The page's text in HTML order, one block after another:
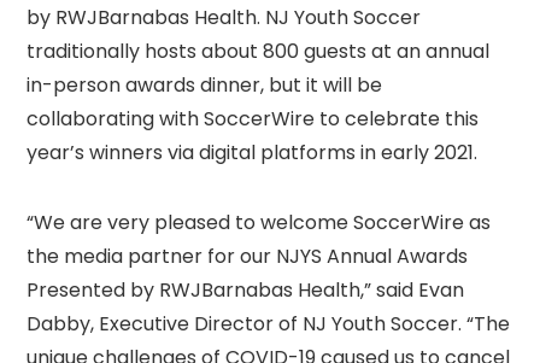
by RWJBarnabas Health. NJ Youth Soccer
traditionally hosts about 800 guests at an annual
in-person awards dinner, but it will be
collaborating with SoccerWire to celebrate this
year’s winners via digital platforms in early 2021.
“We are very pleased to welcome SoccerWire as
the media partner for our NJYS Annual Awards
Presented by RWJBarnabas Health,” said Evan
Dabby, Executive Director of NJ Youth Soccer. “The